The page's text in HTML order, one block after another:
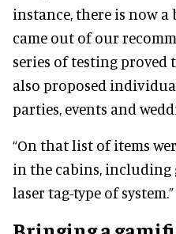
instance, there is now
came out of our
series of testing proved
also proposed
parties, events and
“On that list of items
in the cabins,
laser tag-type of system.”